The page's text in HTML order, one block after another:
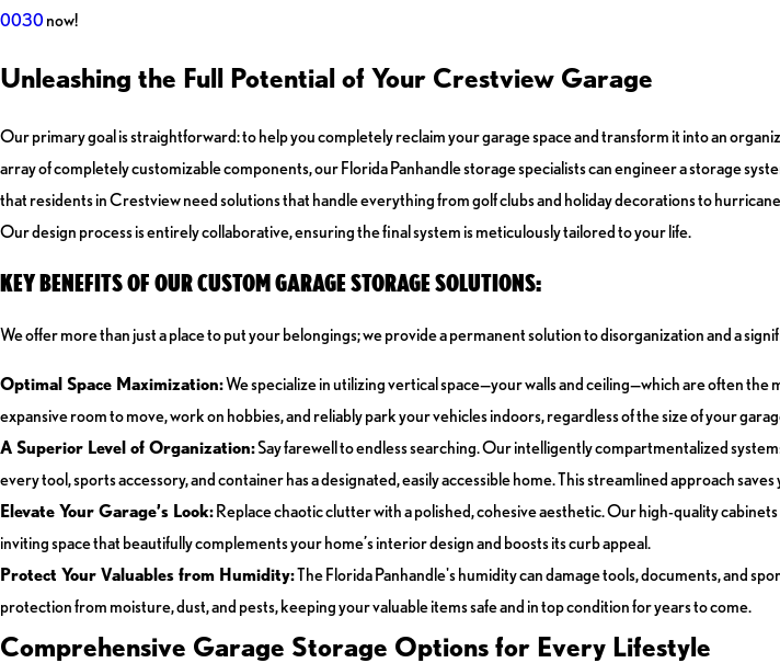
0030 now!
Unleashing the Full Potential of Your Crestview Garage
Our primary goal is straightforward: to help you completely reclaim your garage space and transform it into an
array of completely customizable components, our Florida Panhandle storage specialists can engineer a storage
that residents in Crestview need solutions that handle everything from golf clubs and holiday decorations to
Our design process is entirely collaborative, ensuring the final system is meticulously tailored to your life.
KEY BENEFITS OF OUR CUSTOM GARAGE STORAGE SOLUTIONS:
We offer more than just a place to put your belongings; we provide a permanent solution to disorganization and a
Optimal Space Maximization:We specialize in utilizing vertical space—your walls and ceiling—which are often
expansive room to move, work on hobbies, and reliably park your vehicles indoors, regardless of the size of your
A Superior Level of Organization:Say farewell to endless searching. Our intelligently compartmentalized
every tool, sports accessory, and container has a designated, easily accessible home. This streamlined approach
Elevate Your Garage’s Look:Replace chaotic clutter with a polished, cohesive aesthetic. Our high-quality
inviting space that beautifully complements your home’s interior design and boosts its curb appeal.
Protect Your Valuables from Humidity:The Florida Panhandle's humidity can damage tools, documents, and
protection from moisture, dust, and pests, keeping your valuable items safe and in top condition for years to come.
Comprehensive Garage Storage Options for Every Lifestyle